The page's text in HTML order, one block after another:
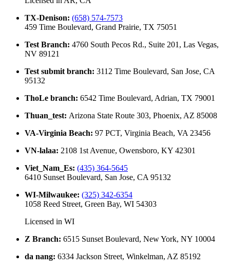
TX-Denison: (658) 574-7573
459 Time Boulevard, Grand Prairie, TX 75051
Test Branch: 4760 South Pecos Rd., Suite 201, Las Vegas,
NV 89121
Test submit branch: 3112 Time Boulevard, San Jose, CA
95132
ThoLe branch: 6542 Time Boulevard, Adrian, TX 79001
Thuan_test: Arizona State Route 303, Phoenix, AZ 85008
VA-Virginia Beach: 97 PCT, Virginia Beach, VA 23456
VN-lalaa: 2108 1st Avenue, Owensboro, KY 42301
Viet_Nam_Es: (435) 364-5645
6410 Sunset Boulevard, San Jose, CA 95132
WI-Milwaukee: (325) 342-6354
1058 Reed Street, Green Bay, WI 54303
Licensed in WI
Z Branch: 6515 Sunset Boulevard, New York, NY 10004
da nang: 6334 Jackson Street, Winkelman, AZ 85192